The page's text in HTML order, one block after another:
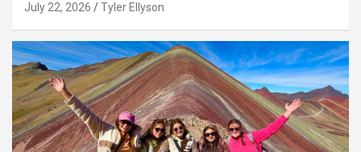
July 22, 2026 Tyler Ellyson